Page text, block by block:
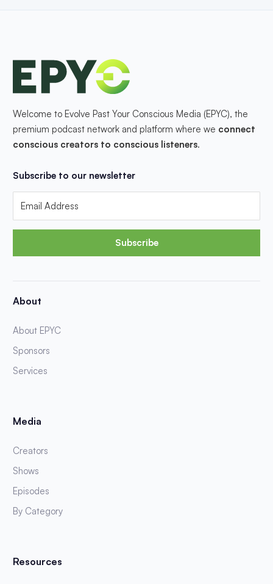
Welcome to Evolve Past Your Conscious Media (EPYC), the
premium podcast network and platform where we connect
conscious creators to conscious listeners.
Subscribe to our newsletter
Subscribe
About
About EPYC
Sponsors
Services
Media
Creators
Shows
Episodes
By Category
Resources